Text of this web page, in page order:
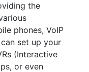
the
phones, VoIP
set up your
(Interactive
or even